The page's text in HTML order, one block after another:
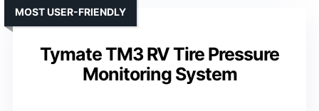
Tymate TM3 RV Tire Pressure
Monitoring System
MOST USER-FRIENDLY